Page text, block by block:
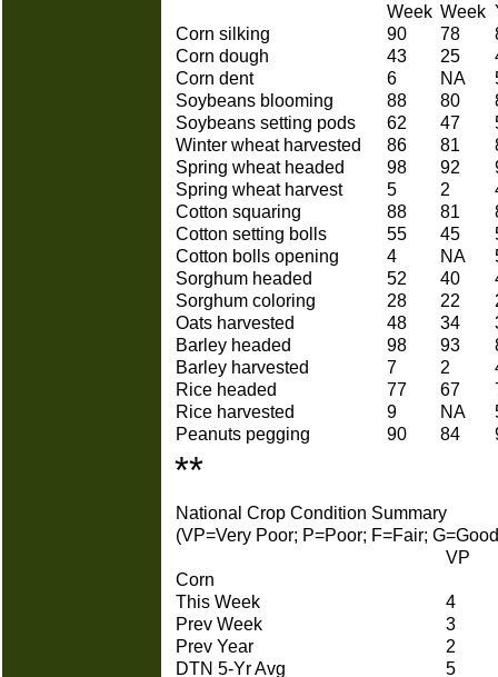
Week Week
Corn silking
90 78
Corn dough
43 25
Corn dent
6 NA
Soybeans blooming
88 80
Soybeans setting pods
62 47
Winter wheat harvested
86 81
Spring wheat headed
98 92
Spring wheat harvest
5 2
Cotton squaring
88 81
Cotton setting bolls
55 45
Cotton bolls opening
4 NA
Sorghum headed
52 40
Sorghum coloring
28 22
Oats harvested
48 34
Barley headed
98 93
Barley harvested
7 2
Rice headed
77 67
Rice harvested
9 NA
Peanuts pegging
90 84
**
National Crop Condition Summary
(VP=Very Poor; P=Poor; F=Fair;
VP
Corn
This Week
4
Prev Week
3
Prev Year
2
DTN 5-Yr Avg
5